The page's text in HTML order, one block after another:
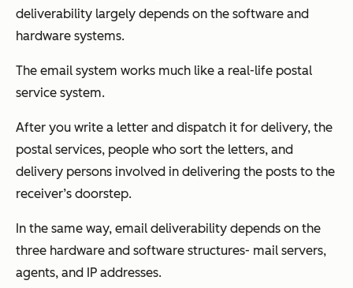
deliverability largely depends on the software and
hardware systems.
The email system works much like a real-life postal
service system.
After you write a letter and dispatch it for delivery, the
postal services, people who sort the letters, and
delivery persons involved in delivering the posts to the
receiver’s doorstep.
In the same way, email deliverability depends on the
three hardware and software structures- mail servers,
agents, and IP addresses.